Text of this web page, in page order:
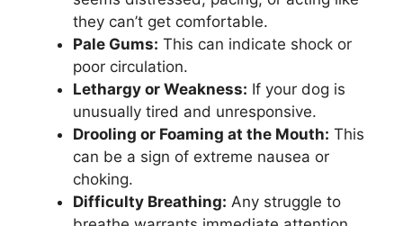
they can’t get comfortable.
Pale Gums: This can indicate shock or
poor circulation.
Lethargy or Weakness: If your dog is
unusually tired and unresponsive.
Drooling or Foaming at the Mouth: This
can be a sign of extreme nausea or
choking.
Difficulty Breathing: Any struggle to